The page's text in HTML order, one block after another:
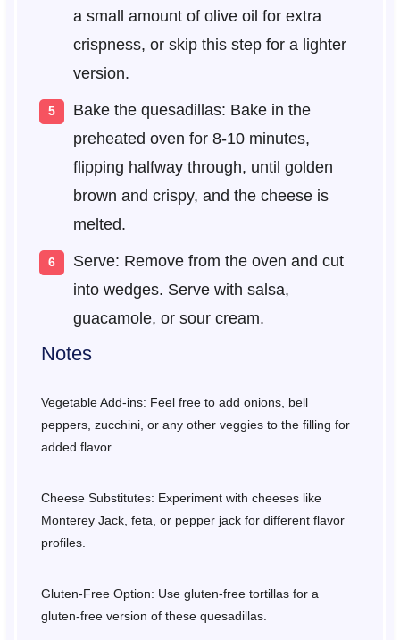
a small amount of olive oil for extra
crispness, or skip this step for a lighter
version.
Bake the quesadillas: Bake in the
preheated oven for 8-10 minutes,
flipping halfway through, until golden
brown and crispy, and the cheese is
melted.
Serve: Remove from the oven and cut
into wedges. Serve with salsa,
guacamole, or sour cream.
Notes
Vegetable Add-ins: Feel free to add onions, bell
peppers, zucchini, or any other veggies to the filling for
added flavor.
Cheese Substitutes: Experiment with cheeses like
Monterey Jack, feta, or pepper jack for different flavor
profiles.
Gluten-Free Option: Use gluten-free tortillas for a
gluten-free version of these quesadillas.